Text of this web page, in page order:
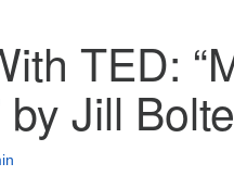
TED:
by Jill